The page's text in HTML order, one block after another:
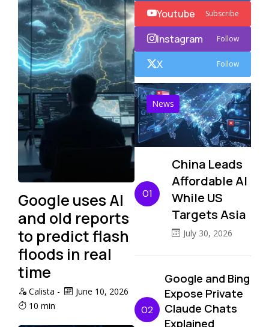
Google uses AI
and old reports
to predict flash
floods in real
time
Calista -
June 10, 2026
10 min
Youtube Subscribe
Instagram Follow
X Follow
News
01
China Leads
Affordable AI
While US
Targets Asia
July 30, 2026
02
Google and Bing
Expose Private
Claude Chats
Explained